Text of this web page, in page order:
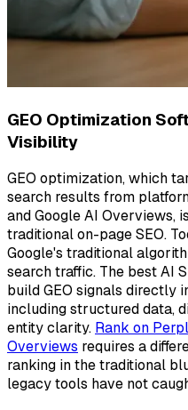
GEO Optimization
Visibility
GEO optimization, which
search results from
and Google AI Overviews,
traditional on-page SEO.
Google's traditional
search traffic. The best AI
build GEO signals directly
including structured data,
entity clarity. Rank on
Overviews requires a
ranking in the traditional
legacy tools have not